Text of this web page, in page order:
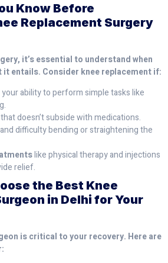
Know Before
Replacement Surgery
it’s essential to understand when
it entails. Consider knee replacement if:
ability to perform simple tasks like
that doesn’t subside with medications.
and difficulty bending or straightening the
like physical therapy and injections
relief.
the Best Knee
in Delhi for Your
is critical to your recovery. Here are